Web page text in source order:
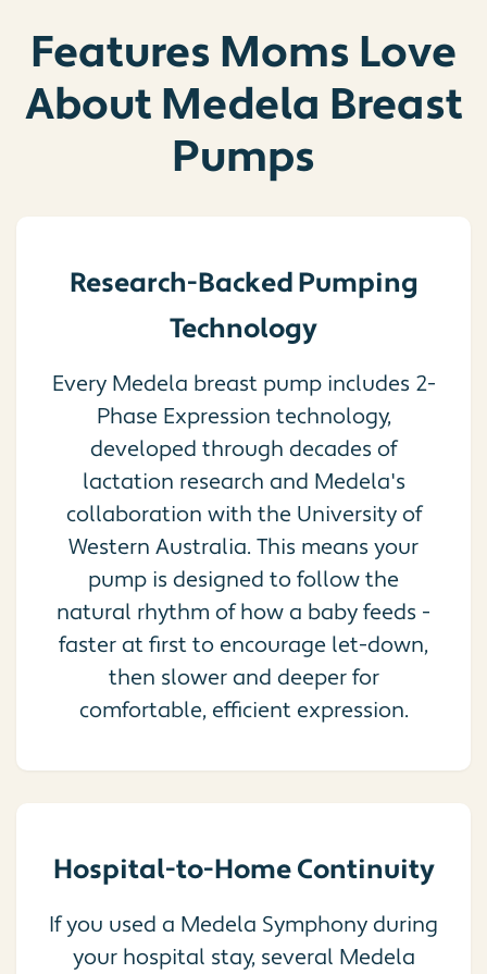
Features Moms Love
About Medela Breast
Pumps
Research-Backed Pumping
Technology
Every Medela breast pump includes 2-
Phase Expression technology,
developed through decades of
lactation research and Medela's
collaboration with the University of
Western Australia. This means your
pump is designed to follow the
natural rhythm of how a baby feeds -
faster at first to encourage let-down,
then slower and deeper for
comfortable, efficient expression.
Hospital-to-Home Continuity
If you used a Medela Symphony during
your hospital stay, several Medela